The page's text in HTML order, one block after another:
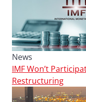
News
IMF Won’t
Restructuring